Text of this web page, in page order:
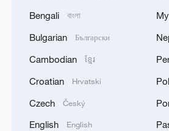
Julián Quiñones Mexico's World
KSG wins Honor of Kings World
MORE FROM CGTN
Bengali বাংলা
Bulgarian Български
Cambodian ខ្មែរ
Croatian Hrvatski
Czech Český
English English